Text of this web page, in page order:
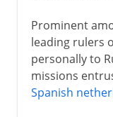
Prominent
leading rulers
personally to
missions
Spanish